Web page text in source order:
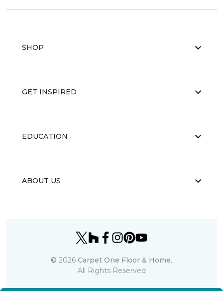
SHOP
GET INSPIRED
EDUCATION
ABOUT US
© 2026 Carpet One Floor & Home.
All Rights Reserved